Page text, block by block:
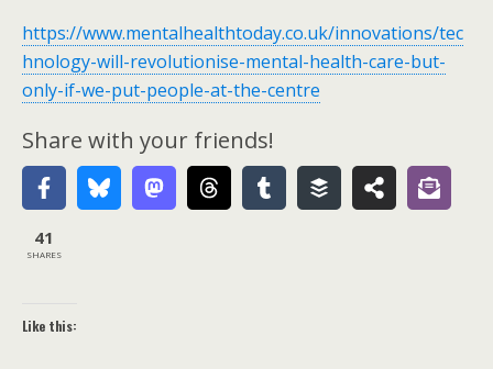
https://www.mentalhealthtoday.co.uk/innovations/tec
hnology-will-revolutionise-mental-health-care-but-
only-if-we-put-people-at-the-centre
Share with your friends!
41
SHARES
Like this: